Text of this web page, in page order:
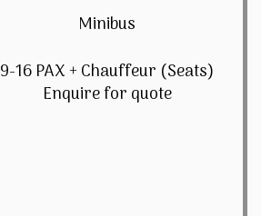
Minibus
9-16 PAX + Chauffeur (Seats)
Enquire for quote